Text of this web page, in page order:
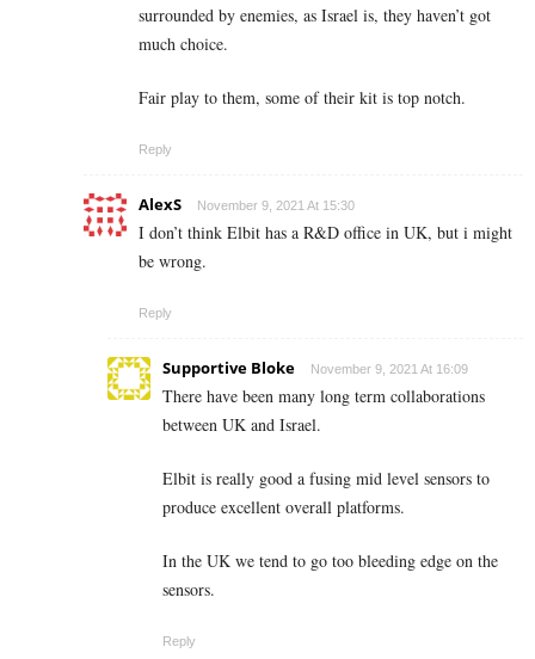
surrounded by enemies, as Israel is, they haven’t got
much choice.
Fair play to them, some of their kit is top notch.
Reply
AlexS November 9, 2021 At 15:30
I don’t think Elbit has a R&D office in UK, but i might
be wrong.
Reply
Supportive Bloke November 9, 2021 At 16:09
There have been many long term collaborations
between UK and Israel.
Elbit is really good a fusing mid level sensors to
produce excellent overall platforms.
In the UK we tend to go too bleeding edge on the
sensors.
Reply